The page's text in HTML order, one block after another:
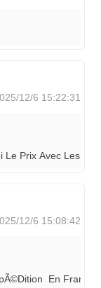
12/6 15:22:31
Le Prix Avec Les
12/6 15:08:42
En France